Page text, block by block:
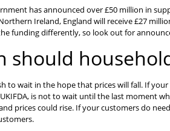
has announced over £50 million in
Ireland, England will receive £27
funding differently, so look out for
should
to wait in the hope that prices will fall. If
is not to wait until the last moment
prices could rise. If your customers do